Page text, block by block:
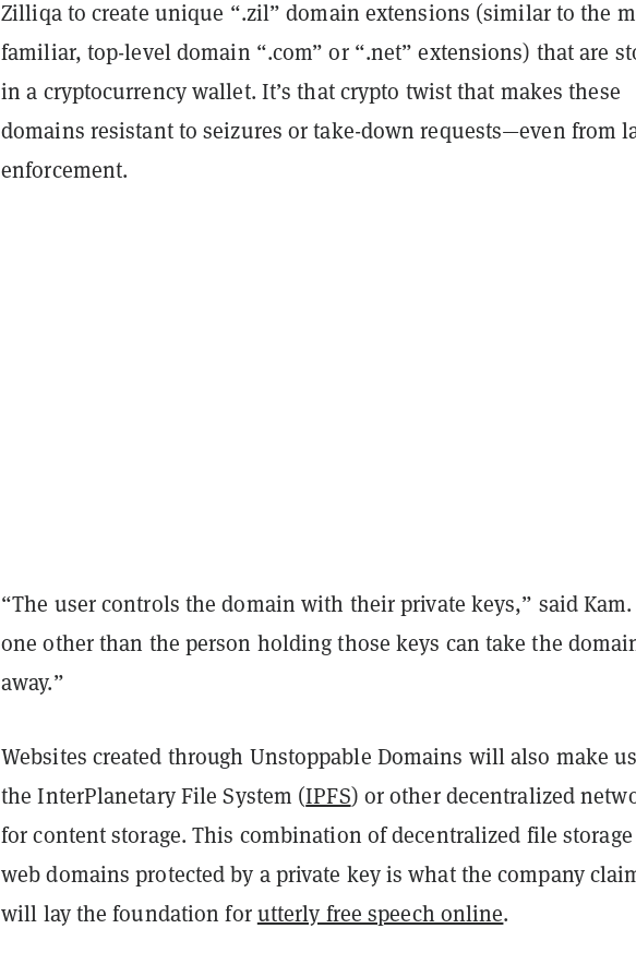
Zilliqa to create unique “.zil” domain extensions (similar to the
familiar, top-level domain “.com” or “.net” extensions) that are
in a cryptocurrency wallet. It’s that crypto twist that makes these
domains resistant to seizures or take-down requests—even from
enforcement.
“The user controls the domain with their private keys,” said Kam.
one other than the person holding those keys can take the
away.”
Websites created through Unstoppable Domains will also make
the InterPlanetary File System (IPFS) or other decentralized
for content storage. This combination of decentralized file
web domains protected by a private key is what the company
will lay the foundation forutterly free speech online.